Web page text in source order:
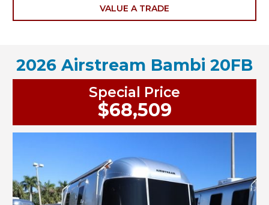
VALUE A TRADE
2026 Airstream Bambi 20FB
Special Price
$68,509